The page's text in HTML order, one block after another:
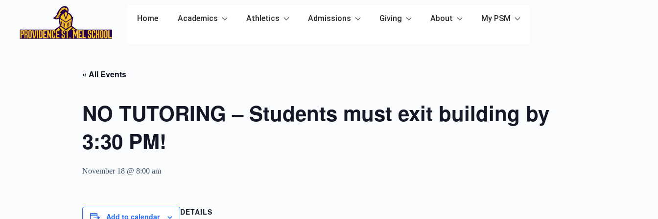
Home Academics Athletics Admissions Giving About My PSM
« All Events
NO TUTORING – Students must exit building by
3:30 PM!
November 18 @ 8:00 am
Add to calendar
DETAILS